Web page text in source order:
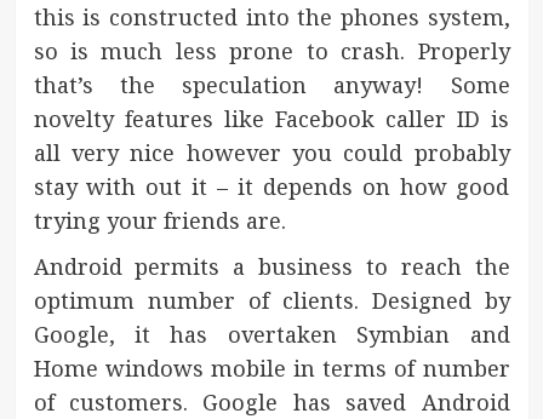
this is constructed into the phones system,
so is much less prone to crash. Properly
that’s the speculation anyway! Some
novelty features like Facebook caller ID is
all very nice however you could probably
stay with out it – it depends on how good
trying your friends are.
Android permits a business to reach the
optimum number of clients. Designed by
Google, it has overtaken Symbian and
Home windows mobile in terms of number
of customers. Google has saved Android